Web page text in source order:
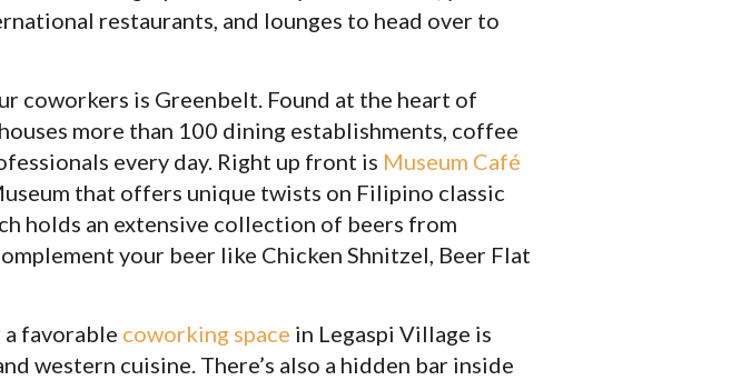
restaurants, and lounges to head over to
coworkers is Greenbelt. Found at the heart of
more than 100 dining establishments, coffee
every day. Right up front is Museum Café
that offers unique twists on Filipino classic
holds an extensive collection of beers from
your beer like Chicken Shnitzel, Beer Flat
favorable coworking space in Legaspi Village is
western cuisine. There’s also a hidden bar inside